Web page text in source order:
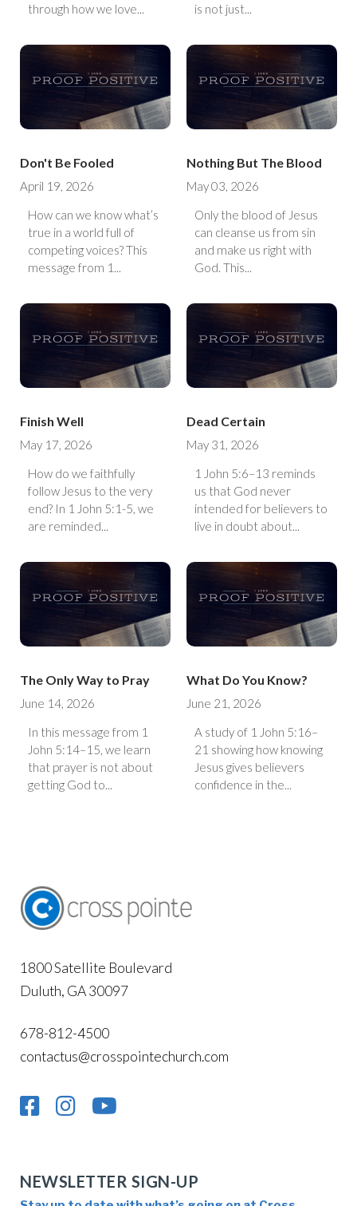
through how we love...
is not just...
Don't Be Fooled
April 19, 2026
How can we know what’s
true in a world full of
competing voices? This
message from 1...
Nothing But The Blood
May 03, 2026
Only the blood of Jesus
can cleanse us from sin
and make us right with
God. This...
Finish Well
May 17, 2026
How do we faithfully
follow Jesus to the very
end? In 1 John 5:1-5, we
are reminded...
Dead Certain
May 31, 2026
1 John 5:6–13 reminds
us that God never
intended for believers to
live in doubt about...
The Only Way to Pray
June 14, 2026
In this message from 1
John 5:14–15, we learn
that prayer is not about
getting God to...
What Do You Know?
June 21, 2026
A study of 1 John 5:16–
21 showing how knowing
Jesus gives believers
confidence in the...
1800 Satellite Boulevard
Duluth, GA 30097
678-812-4500
contactus@crosspointechurch.com
NEWSLETTER SIGN-UP